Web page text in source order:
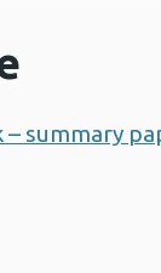
summary